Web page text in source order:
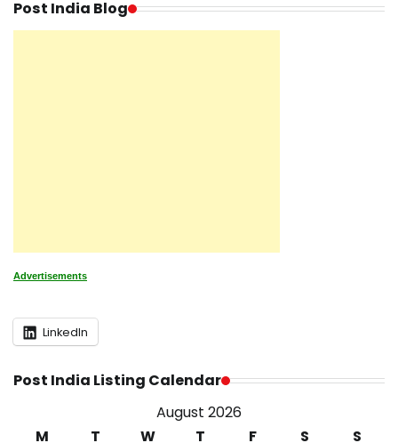
Post India Blog
Advertisements
LinkedIn
Post India Listing Calendar
August 2026
M
T W T F S S